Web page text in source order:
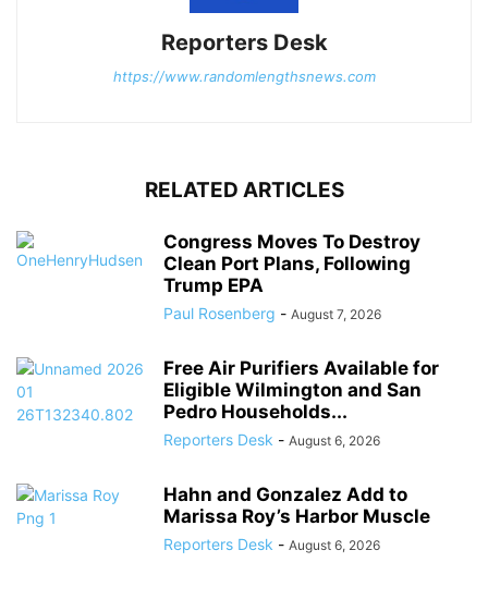
Reporters Desk
https://www.randomlengthsnews.com
RELATED ARTICLES
Congress Moves To Destroy
Clean Port Plans, Following
Trump EPA
Paul Rosenberg - August 7, 2026
Free Air Purifiers Available for
Eligible Wilmington and San
Pedro Households...
Reporters Desk - August 6, 2026
Hahn and Gonzalez Add to
Marissa Roy’s Harbor Muscle
Reporters Desk - August 6, 2026